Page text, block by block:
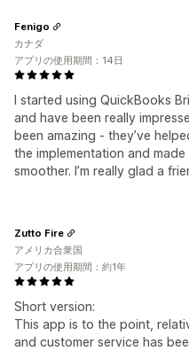
I started using QuickBooks
and have been really
been amazing - they’ve
the implementation and
smoother. I’m really glad a
Fenigo
カナダ
アプリの使用期間：14日
Short version:
This app is to the point,
and customer service has
Zutto Fire
アメリカ合衆国
アプリの使用期間：約1年